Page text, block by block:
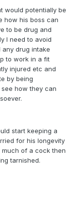
would potentially be
how his boss can
to be drug and
I need to avoid
drug intake
to work in a fit
injured etc and
by being
how they can
start keeping a
for his longevity
of a cock then
tarnished.